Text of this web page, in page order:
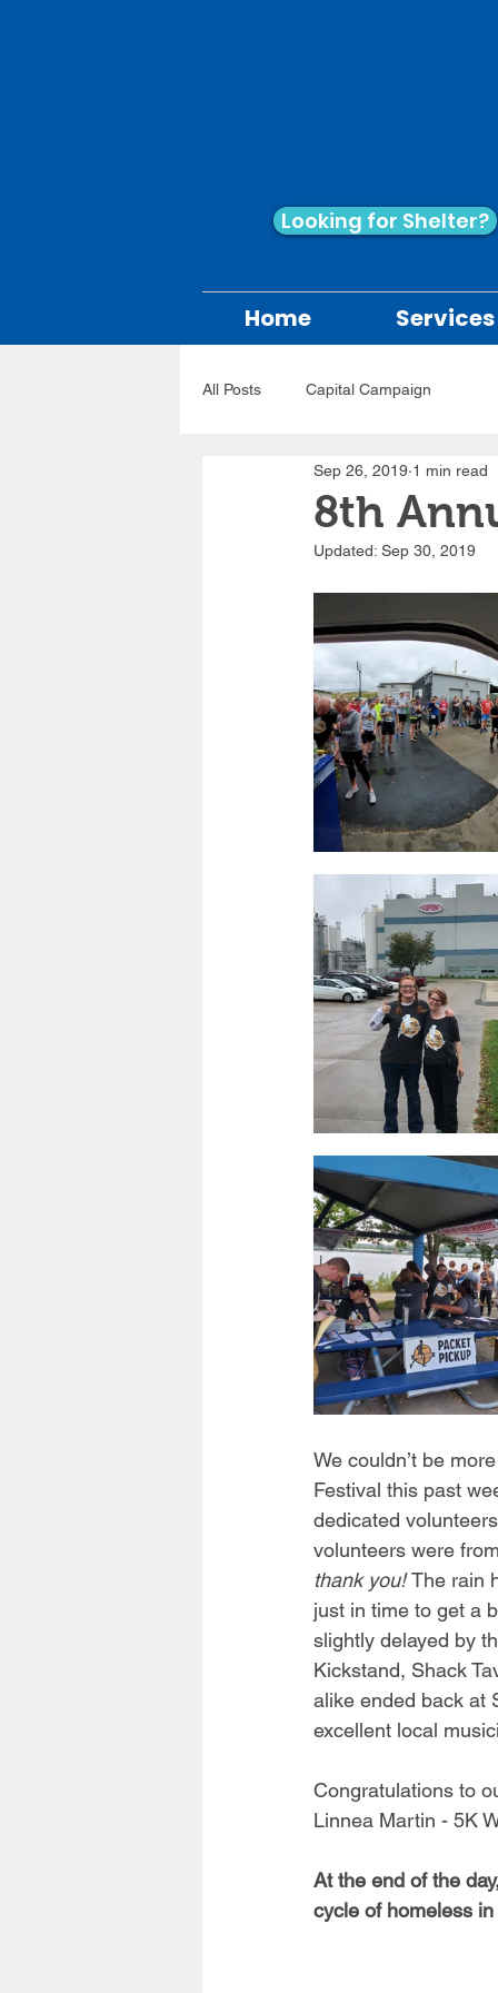
Looking for Shelter?
Home Services
All Posts Capital Campaign
8th
Sep 26, 2019 1 min read
Updated: Sep 30, 2019
We couldn’t be
Festival this past
dedicated
volunteers were
thank you! The rain
just in time to get a
slightly delayed by
Kickstand, Shack
alike ended back at
excellent local
Congratulations to
Linnea Martin - 5K
At the end of the
cycle of homeless